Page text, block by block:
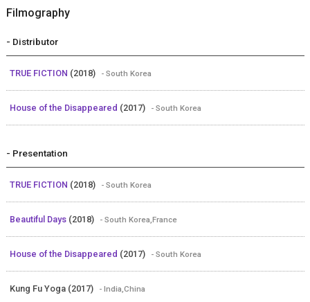
Filmography
- Distributor
TRUE FICTION (2018) - South Korea
House of the Disappeared (2017) - South Korea
- Presentation
TRUE FICTION (2018) - South Korea
Beautiful Days (2018) - South Korea,France
House of the Disappeared (2017) - South Korea
Kung Fu Yoga (2017) - India,China